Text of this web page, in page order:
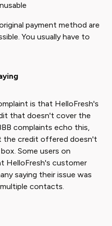
payment method are
You usually have to
is that HelloFresh's
that doesn't cover the
complaints echo this,
credit offered doesn't
Some users on
HelloFresh's customer
saying their issue was
contacts.